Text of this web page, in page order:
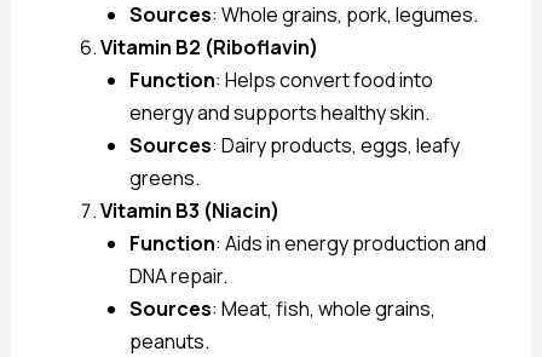
Sources: Whole grains, pork, legumes.
Vitamin B2 (Riboflavin)
Function: Helps convert food into
energy and supports healthy skin.
Sources: Dairy products, eggs, leafy
greens.
Vitamin B3 (Niacin)
Function: Aids in energy production and
DNA repair.
Sources: Meat, fish, whole grains,
peanuts.